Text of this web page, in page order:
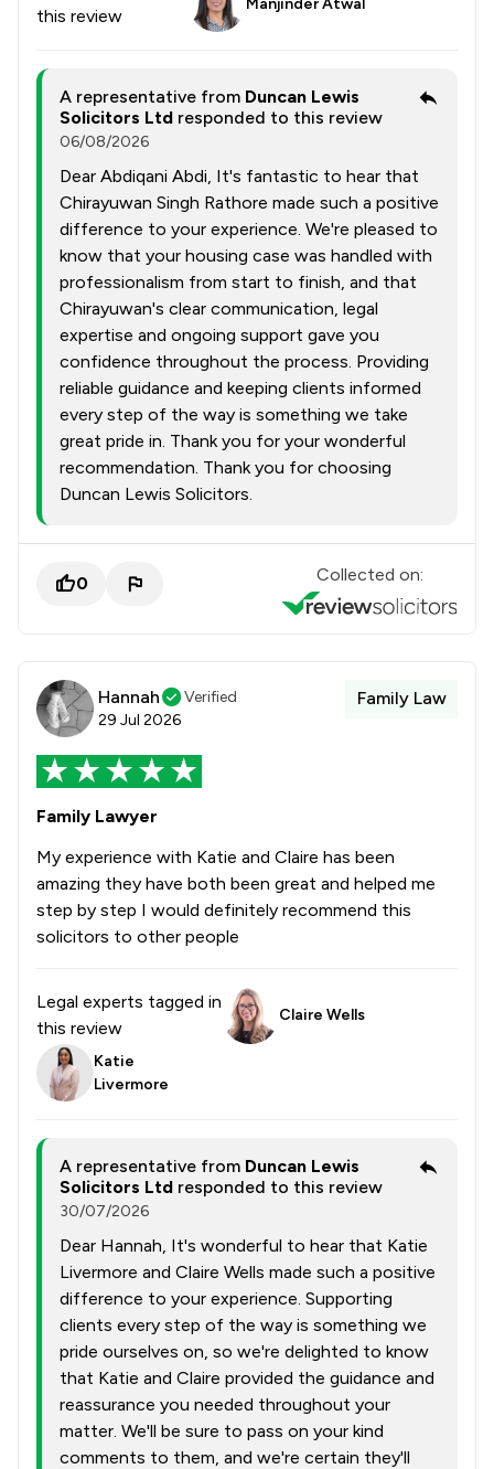
this review
A representative from Duncan Lewis
Solicitors Ltd responded to this review
06/08/2026
Dear Abdiqani Abdi, It's fantastic to hear that
Chirayuwan Singh Rathore made such a positive
difference to your experience. We're pleased to
know that your housing case was handled with
professionalism from start to finish, and that
Chirayuwan's clear communication, legal
expertise and ongoing support gave you
confidence throughout the process. Providing
reliable guidance and keeping clients informed
every step of the way is something we take
great pride in. Thank you for your wonderful
recommendation. Thank you for choosing
Duncan Lewis Solicitors.
0 Collected on:
Hannah
Verified
29 Jul 2026
Family Law
Family Lawyer
My experience with Katie and Claire has been
amazing they have both been great and helped me
step by step I would definitely recommend this
solicitors to other people
Legal experts tagged in
this review
Claire Wells
Katie
Livermore
A representative from Duncan Lewis
Solicitors Ltd responded to this review
30/07/2026
Dear Hannah, It's wonderful to hear that Katie
Livermore and Claire Wells made such a positive
difference to your experience. Supporting
clients every step of the way is something we
pride ourselves on, so we're delighted to know
that Katie and Claire provided the guidance and
reassurance you needed throughout your
matter. We'll be sure to pass on your kind
comments to them, and we're certain they'll